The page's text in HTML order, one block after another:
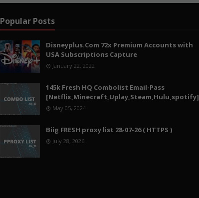
Popular Posts
Disneyplus.Com 72x Premium Accounts with
USA Subscriptions Capture
January 22, 2022
145k Fresh HQ Combolist Email-Pass
[Netflix,Minecraft,Uplay,Steam,Hulu,spotify]
May 05, 2024
Biig FRESH proxy list 28-07-26 ( HTTPS )
July 28, 2026